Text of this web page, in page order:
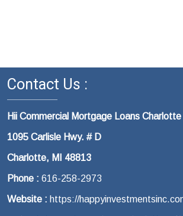
Contact Us :
Hii Commercial Mortgage Loans Charlotte
1095 Carlisle Hwy. # D
Charlotte, MI 48813
Phone : 616-258-2973
Website : https://